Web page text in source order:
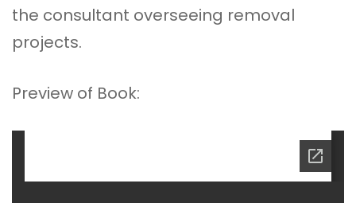
the consultant overseeing removal
projects.
Preview of Book: